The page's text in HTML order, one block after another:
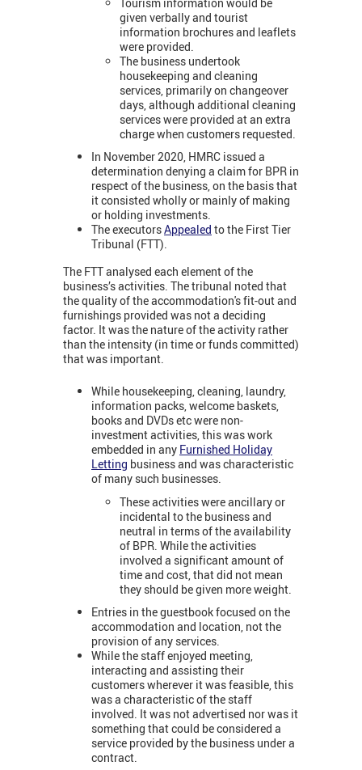
given verbally and tourist
information brochures and leaflets
were provided.
The business undertook
housekeeping and cleaning
services, primarily on changeover
days, although additional cleaning
services were provided at an extra
charge when customers requested.
In November 2020, HMRC issued a
determination denying a claim for BPR in
respect of the business, on the basis that
it consisted wholly or mainly of making
or holding investments.
The executorsAppealed to the First Tier
Tribunal (FTT).
The FTT analysed each element of the
business’s activities. The tribunal noted that
the quality of the accommodation's fit-out and
furnishings provided was not a deciding
factor. It was the nature of the activity rather
than the intensity (in time or funds committed)
that was important.
While housekeeping, cleaning, laundry,
information packs, welcome baskets,
books and DVDs etc were non-
investment activities, this was work
embedded in any Furnished Holiday
Letting business and was characteristic
of many such businesses.
These activities were ancillary or
incidental to the business and
neutral in terms of the availability
of BPR. While the activities
involved a significant amount of
time and cost, that did not mean
they should be given more weight.
Entries in the guestbook focused on the
accommodation and location, not the
provision of any services.
While the staff enjoyed meeting,
interacting and assisting their
customers wherever it was feasible, this
was a characteristic of the staff
involved. It was not advertised nor was it
something that could be considered a
service provided by the business under a
contract.